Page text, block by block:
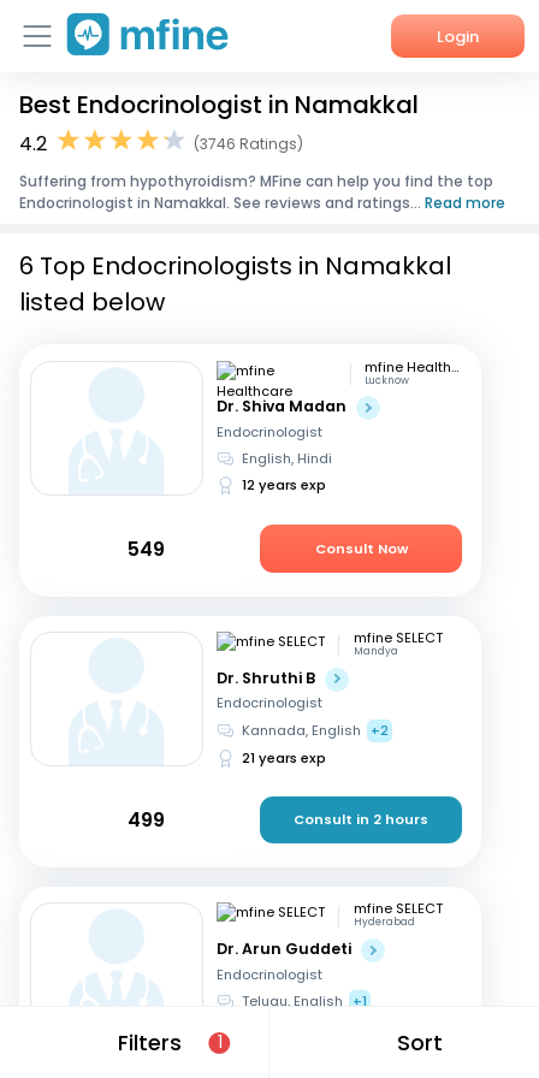
Login
Home
Corporate Enquiries
Best Endocrinologist in Namakkal
4.2
(3746 Ratings)
Suffering from hypothyroidism? MFine can help you find the top
Endocrinologist in Namakkal. See reviews and ratings... Read more
Filters 1 Sort
6 Top Endocrinologists in Namakkal
listed below
mfine Healthcare
Lucknow
Dr. Shiva Madan
Endocrinologist
English, Hindi
12 years exp
549 Consult Now
mfine SELECT
Mandya
Dr. Shruthi B
Endocrinologist
Kannada, English
+2
21 years exp
499 Consult in 2 hours
mfine SELECT
Hyderabad
Dr. Arun Guddeti
Endocrinologist
Telugu, English +1